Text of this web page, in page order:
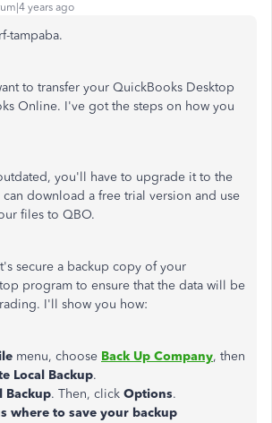
years ago
tampaba.
to transfer your QuickBooks Desktop
Online. I've got the steps on how you
you'll have to upgrade it to the
download a free trial version and use
files to QBO.
secure a backup copy of your
program to ensure that the data will be
I'll show you how:
menu, choose Back Up Company, then
Local Backup.
Backup. Then, click Options.
where to save your backup